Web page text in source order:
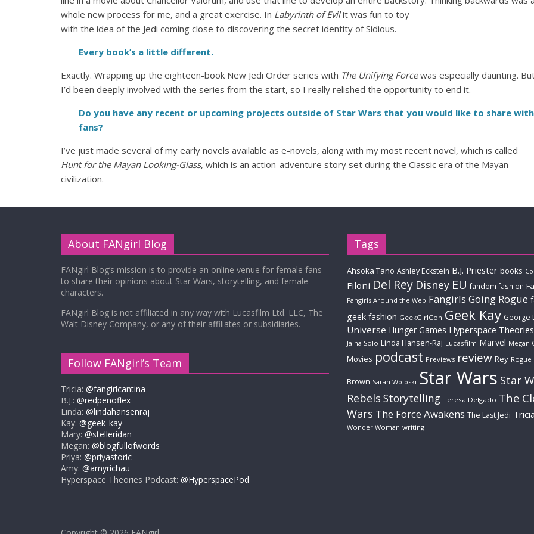
whole new process for me, and a great exercise. In Labyrinth of Evilit was fun to toy
with the idea of the Jedi coming close to discovering the secret identity of Sidious.
Every book’s a little different.
Exactly. Wrapping up the eighteen-book New Jedi Order series with The Unifying Forcewas especially daunting.
I’d been deeply involved with the series from the start, so I really relished the opportunity to end it.
Do you have any recent or upcoming projects outside of Star Wars that you would like to share with
fans?
I’ve just made several of my early novels available as e-novels, along with my most recent novel, which is called
Hunt for the Mayan Looking-Glass, which is an action-adventure story set during the Classic era of the Mayan
civilization.
About FANgirl Blog
FANgirl Blog’s mission is to provide an online venue for female fans
to share their opinions about Star Wars, storytelling, and female
characters.
FANgirl Blog is not affiliated in any way with Lucasfilm Ltd. LLC, The
Walt Disney Company, or any of their affiliates or subsidiaries.
Follow FANgirl’s Team
Tricia: @fangirlcantina
B.J.: @redpenoflex
Linda: @lindahansenraj
Kay: @geek_kay
Mary: @stelleridan
Megan: @blogfullofwords
Priya: @priyastoric
Amy: @amyrichau
Hyperspace Theories Podcast: @HyperspacePod
Tags
Ahsoka Tano Ashley Eckstein B.J. Priester books
Filoni Del Rey Disney EU fandom fashion
Fangirls Around the Web Fangirls Going Rogue
geek fashion GeekGirlCon Geek Kay George
Universe Hunger Games Hyperspace Theories
Jaina Solo Linda Hansen-Raj Lucasfilm Marvel Megan
Movies podcast Previews review Rey Rogue
Brown Sarah Woloski Star Wars Star
Rebels Storytelling Teresa Delgado The
Wars The Force Awakens The Last Jedi
Wonder Woman writing